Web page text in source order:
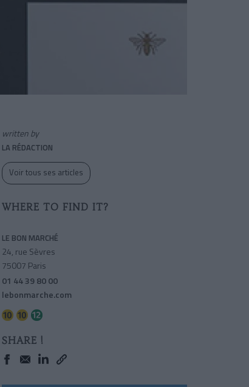
written by
LA RÉDACTION
Voir tous ses articles
WHERE TO FIND IT?
LE BON MARCHÉ
24, rue Sèvres
75007 Paris
01 44 39 80 00
lebonmarche.com
SHARE !